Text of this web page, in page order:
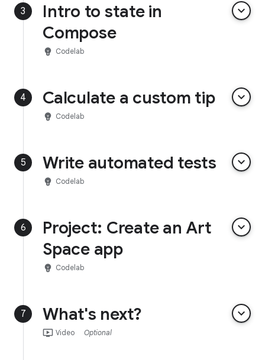
3
Intro to state in
Compose
keyboard_arrow_down
emoji_objects Codelab
4 Calculate a custom tip keyboard_arrow_down
emoji_objects Codelab
5 Write automated tests keyboard_arrow_down
emoji_objects Codelab
6
Project: Create an Art
Space app
keyboard_arrow_down
emoji_objects Codelab
7 What's next? keyboard_arrow_down
ondemand_video Video Optional